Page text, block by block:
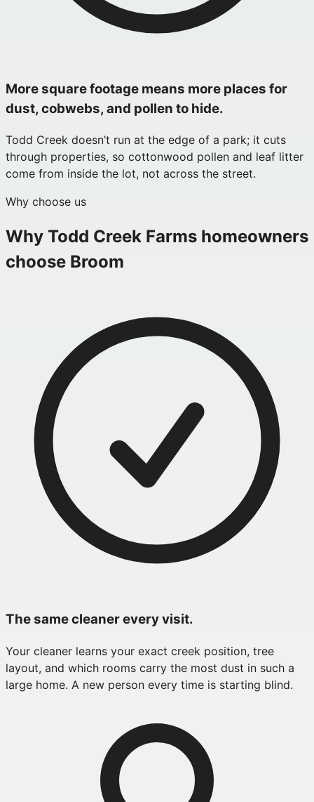
More square footage means more places for
dust, cobwebs, and pollen to hide.
Todd Creek doesn’t run at the edge of a park; it cuts
through properties, so cottonwood pollen and leaf litter
come from inside the lot, not across the street.
Why choose us
Why Todd Creek Farms homeowners
choose Broom
The same cleaner every visit.
Your cleaner learns your exact creek position, tree
layout, and which rooms carry the most dust in such a
large home. A new person every time is starting blind.